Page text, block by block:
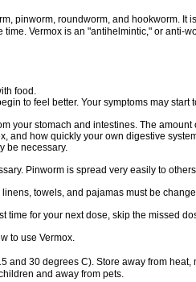
pinworm, roundworm, and hookworm. It
Vermox is an "antihelmintic," or anti-
food.
to feel better. Your symptoms may start
your stomach and intestines. The amount
and how quickly your own digestive
be necessary.
Pinworm is spread very easily to
towels, and pajamas must be
time for your next dose, skip the missed
to use Vermox.
and 30 degrees C). Store away from heat,
and away from pets.